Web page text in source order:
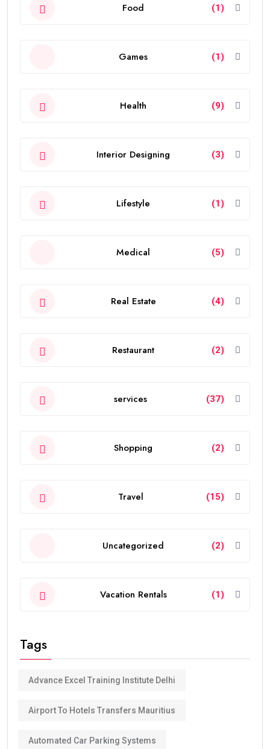
Food (1)
Games (1)
Health (9)
Interior Designing (3)
Lifestyle (1)
Medical (5)
Real Estate (4)
Restaurant (2)
services (37)
Shopping (2)
Travel (15)
Uncategorized (2)
Vacation Rentals (1)
Tags
Advance Excel Training Institute Delhi
Airport To Hotels Transfers Mauritius
Automated Car Parking Systems